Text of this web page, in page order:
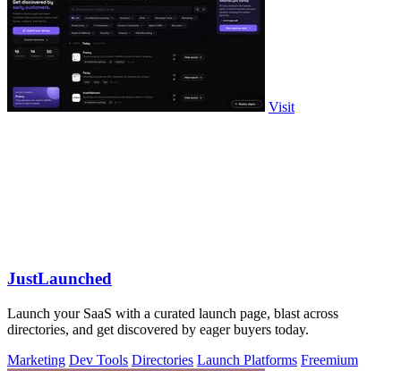
Visit
JustLaunched
Launch your SaaS with a curated launch page, blast across
directories, and get discovered by eager buyers today.
Marketing Dev Tools Directories Launch Platforms Freemium